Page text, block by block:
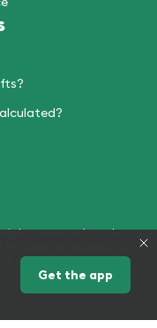
Get the app
Reserved. Product
trademark holders.
(dba "Brigit") - NMLS
more details.